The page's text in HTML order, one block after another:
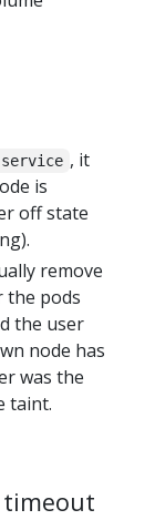
, it
is
off state
remove
the pods
the user
node has
was the
taint.
timeout